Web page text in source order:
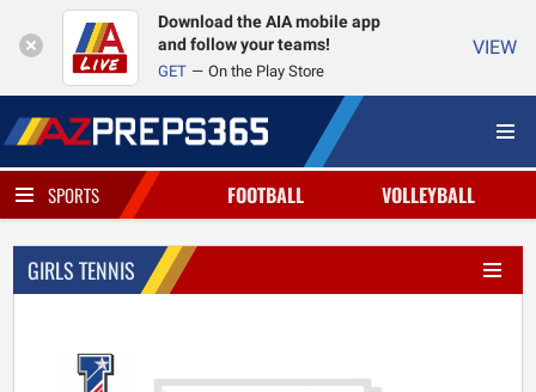
Download the AIA mobile app
and follow your teams!
GET On the Play Store
VIEW
SPORTS FOOTBALL VOLLEYBALL
GIRLS TENNIS